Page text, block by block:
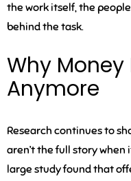
the work itself, the
behind the task.
Why Money
Anymore
Research continues to
aren’t the full story
large study found that